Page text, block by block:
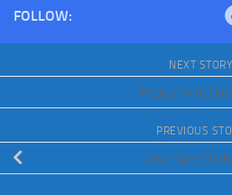
FOLLOW:
NEXT STORY
Peppermint
PREVIOUS
Love Spell